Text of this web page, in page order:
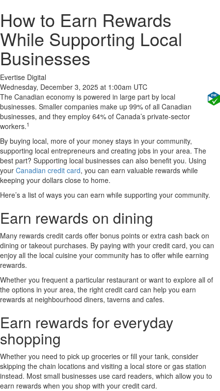
How to Earn Rewards
While Supporting Local
Businesses
Evertise Digital
Wednesday, December 3, 2025 at 1:00am UTC
The Canadian economy is powered in large part by local
businesses. Smaller companies make up 99% of all Canadian
businesses, and they employ 64% of Canada’s private-sector
workers.1
By buying local, more of your money stays in your community,
supporting local entrepreneurs and creating jobs in your area. The
best part? Supporting local businesses can also benefit you. Using
your Canadian credit card, you can earn valuable rewards while
keeping your dollars close to home.
Here’s a list of ways you can earn while supporting your community.
Earn rewards on dining
Many rewards credit cards offer bonus points or extra cash back on
dining or takeout purchases. By paying with your credit card, you can
enjoy all the local cuisine your community has to offer while earning
rewards.
Whether you frequent a particular restaurant or want to explore all of
the options in your area, the right credit card can help you earn
rewards at neighbourhood diners, taverns and cafes.
Earn rewards for everyday
shopping
Whether you need to pick up groceries or fill your tank, consider
skipping the chain locations and visiting a local store or gas station
instead. Most small businesses use card readers, which allow you to
earn rewards when you shop with your credit card.